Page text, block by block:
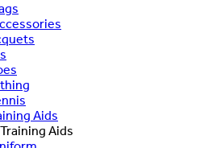
Aids
Aids